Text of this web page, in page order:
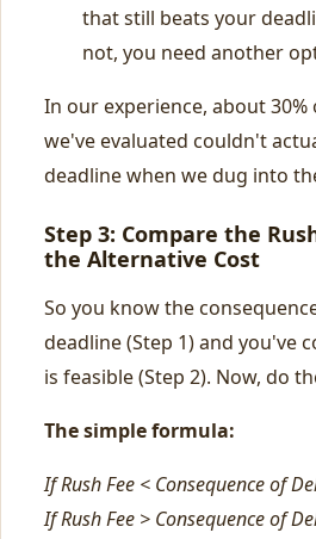
that still beats your
not, you need another
In our experience, about
we've evaluated couldn't
deadline when we dug into
Step 3: Compare the
the Alternative Cost
So you know the
deadline (Step 1) and you've
is feasible (Step 2). Now, do
The simple formula:
If Rush Fee < Consequence of
If Rush Fee > Consequence of